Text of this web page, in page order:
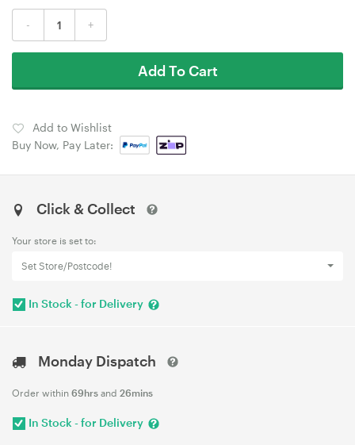
- +
Add To Cart
Add to Wishlist
Buy Now, Pay Later:
Click & Collect
Your store is set to:
Set Store/Postcode!
In Stock - for Delivery
Monday Dispatch
Order within 69hrs and 26mins
In Stock - for Delivery